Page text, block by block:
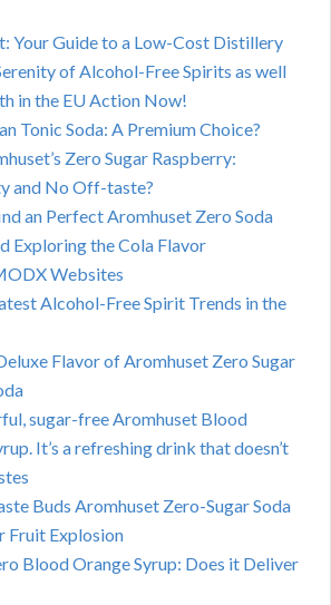
Your Guide to a Low-Cost Distillery
of Alcohol-Free Spirits as well
in the EU Action Now!
Tonic Soda: A Premium Choice?
Zero Sugar Raspberry:
and No Off-taste?
an Perfect Aromhuset Zero Soda
Exploring the Cola Flavor
Websites
Alcohol-Free Spirit Trends in the
Flavor of Aromhuset Zero Sugar
sugar-free Aromhuset Blood
It’s a refreshing drink that doesn’t
Buds Aromhuset Zero-Sugar Soda
Fruit Explosion
Blood Orange Syrup: Does it Deliver